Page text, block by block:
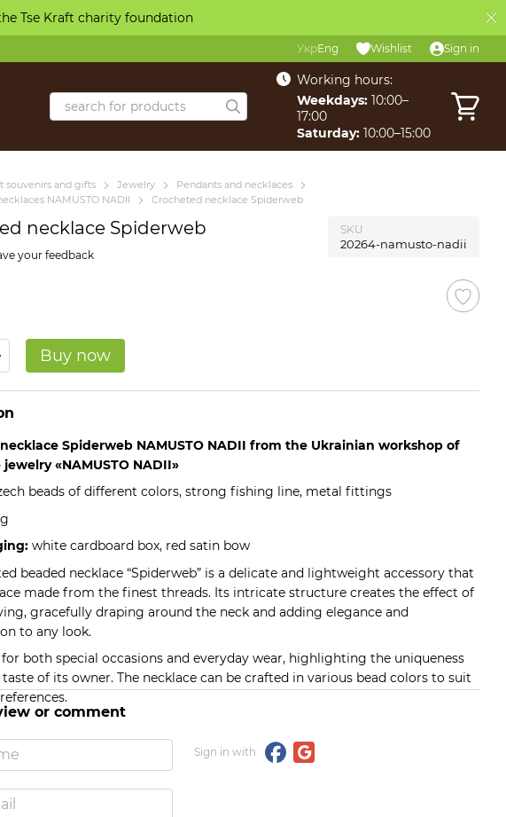
Tse Kraft charity foundation
УкрEng Wishlist Sign in
Working hours:
Weekdays:10:00–
17:00
Saturday:10:00–15:00
souvenirs and gifts Jewelry
Pendants and necklaces
NAMUSTO NADII
Crocheted necklace Spiderweb
necklace Spiderweb SKU
20264-namusto-nadii
your feedback
Buy now
Spiderweb NAMUSTO NADII from the Ukrainian workshop of
«NAMUSTO NADII»
beads of different colors, strong fishing line, metal fittings
white cardboard box, red satin bow
beaded necklace “Spiderweb” is a delicate and lightweight accessory that
made from the finest threads. Its intricate structure creates the effect of
gracefully draping around the neck and adding elegance and
to any look.
both special occasions and everyday wear, highlighting the uniqueness
of its owner. The necklace can be crafted in various bead colors to suit
or comment
Sign in with